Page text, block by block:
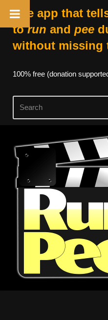
The app that
torun and pee
without missing
100% free (donation
Skip
content